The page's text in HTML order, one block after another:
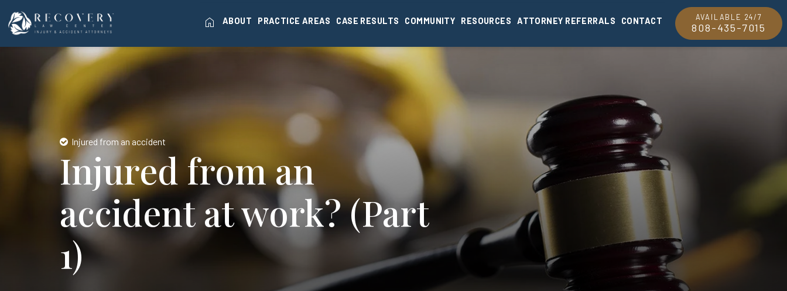
AVAILABLE 24/7
808-435-7015
home ABOUT PRACTICE AREAS CASE RESULTS COMMUNITY RESOURCES ATTORNEY REFERRALS CONTACT
Injured from an accident
Injured from an
accident at work? (Part
1)